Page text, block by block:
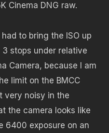
Cinema DNG raw.
to bring the ISO up
stops under relative
Camera, because I am
limit on the BMCC
very noisy in the
the camera looks like
6400 exposure on an